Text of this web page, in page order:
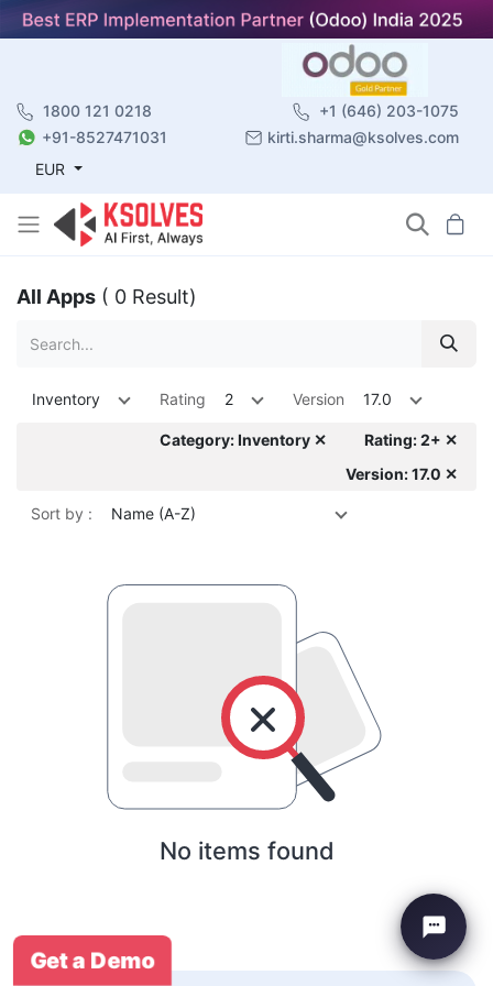
1800 121 0218
+1 (646) 203-1075
+91-8527471031
kirti.sharma@ksolves.com
EUR
All Apps ( 0 Result)
Inventory Rating 2 Version 17.0
Category: Inventory ✕
Rating: 2+ ✕
Version: 17.0 ✕
Sort by : Name (A-Z)
No items found
Get a Demo